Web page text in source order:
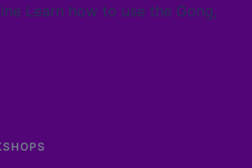
Learn how to use the Gong,